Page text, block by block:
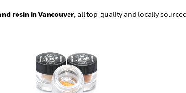
rosin in Vancouver, all top-quality and locally